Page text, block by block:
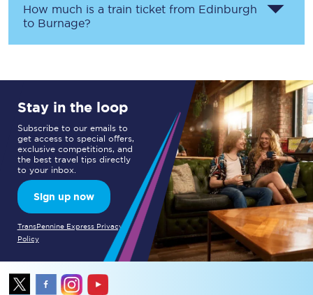
How much is a train ticket from Edinburgh
to Burnage?
Stay in the loop
Subscribe to our emails to
get access to special offers,
exclusive competitions, and
the best travel tips directly
to your inbox.
Sign up now
TransPennine Express Privacy
Policy